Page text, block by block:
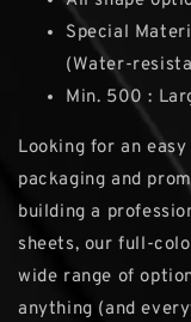
Special
(Water-
Min. 500 :
Looking for an
packaging and
building a
sheets, our full-
wide range of
anything (and